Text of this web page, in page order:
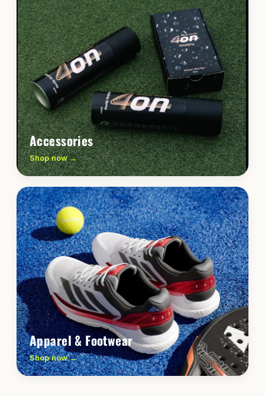
Accessories
Shop now →
Apparel & Footwear
Shop now →